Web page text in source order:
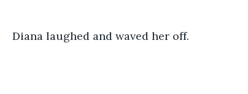
Diana laughed and waved her off.